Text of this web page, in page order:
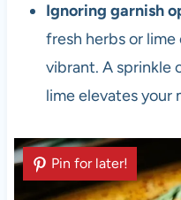
Ignoring garnish
fresh herbs or lime
vibrant. A sprinkle
lime elevates your
Pin for later!